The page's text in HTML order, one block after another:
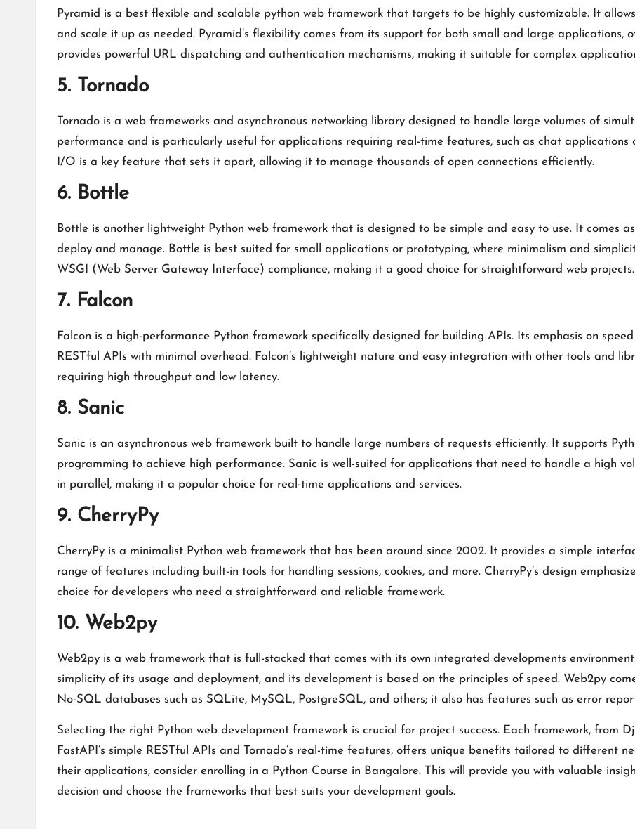
Pyramid is a best flexible and scalable python web framework that targets to be highly customizable. It
and scale it up as needed. Pyramid’s flexibility comes from its support for both small and large applications,
provides powerful URL dispatching and authentication mechanisms, making it suitable for complex
5. Tornado
Tornado is a web frameworks and asynchronous networking library designed to handle large volumes of
performance and is particularly useful for applications requiring real-time features, such as chat applications
I/O is a key feature that sets it apart, allowing it to manage thousands of open connections efficiently.
6. Bottle
Bottle is another lightweight Python web framework that is designed to be simple and easy to use. It comes
deploy and manage. Bottle is best suited for small applications or prototyping, where minimalism and
WSGI (Web Server Gateway Interface) compliance, making it a good choice for straightforward web projects.
7. Falcon
Falcon is a high-performance Python framework specifically designed for building APIs. Its emphasis on
RESTful APIs with minimal overhead. Falcon’s lightweight nature and easy integration with other tools and
requiring high throughput and low latency.
8. Sanic
Sanic is an asynchronous web framework built to handle large numbers of requests efficiently. It supports
programming to achieve high performance. Sanic is well-suited for applications that need to handle a high
in parallel, making it a popular choice for real-time applications and services.
9. CherryPy
CherryPy is a minimalist Python web framework that has been around since 2002. It provides a simple
range of features including built-in tools for handling sessions, cookies, and more. CherryPy’s design
choice for developers who need a straightforward and reliable framework.
10. Web2py
Web2py is a web framework that is full-stacked that comes with its own integrated developments
simplicity of its usage and deployment, and its development is based on the principles of speed. Web2py
No-SQL databases such as SQLite, MySQL, PostgreSQL, and others; it also has features such as error
Selecting the right Python web development framework is crucial for project success. Each framework, from
FastAPI’s simple RESTful APIs and Tornado’s real-time features, offers unique benefits tailored to different
their applications, consider enrolling in a Python Course in Bangalore. This will provide you with valuable
decision and choose the frameworks that best suits your development goals.